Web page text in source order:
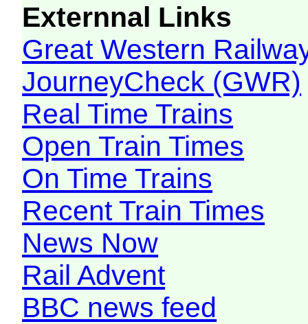
Externnal Links
Great Western
JourneyCheck (GWR)
Real Time Trains
Open Train Times
On Time Trains
Recent Train Times
News Now
Rail Advent
BBC news feed